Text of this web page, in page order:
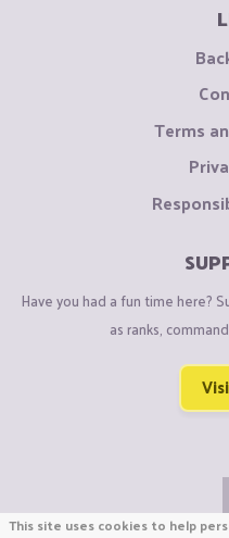
Terms
Have you had a fun time here?
as ranks,
This site uses cookies to help